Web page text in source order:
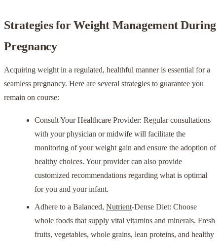
Strategies for Weight Management During
Pregnancy
Acquiring weight in a regulated, healthful manner is essential for a
seamless pregnancy. Here are several strategies to guarantee you
remain on course:
Consult Your Healthcare Provider: Regular consultations
with your physician or midwife will facilitate the
monitoring of your weight gain and ensure the adoption of
healthy choices. Your provider can also provide
customized recommendations regarding what is optimal
for you and your infant.
Adhere to a Balanced, Nutrient-Dense Diet: Choose
whole foods that supply vital vitamins and minerals. Fresh
fruits, vegetables, whole grains, lean proteins, and healthy